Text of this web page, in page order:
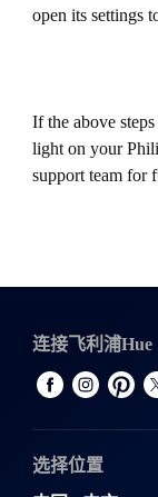
open its settings
If the above
light on your
support team for
连接飞利浦Hue
选择位置